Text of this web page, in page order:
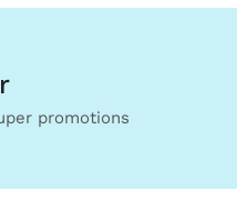
promotions